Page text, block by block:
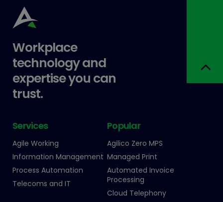
Workplace
technology and
expertise you can
trust.
Services
Agile Working
Information Management
Process Automation
Telecoms and IT
Popular
Agilico Zero MPS
Managed Print
Automated Invoice
Processing
Cloud Telephony